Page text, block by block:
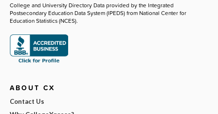
College and University Directory Data provided by the Integrated
Postsecondary Education Data System (IPEDS) from National Center for
Education Statistics (NCES).
ABOUT CX
Contact Us